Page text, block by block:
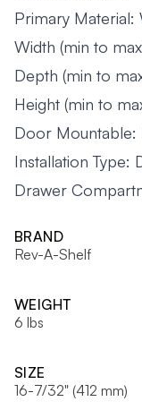
Primary Material:
Width (min to
Depth (min to
Height (min to
Door Mountable:
Installation Type:
Drawer
BRAND
Rev-A-Shelf
WEIGHT
6 lbs
SIZE
16-7/32" (412 mm)